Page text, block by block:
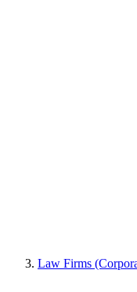
Law Firms